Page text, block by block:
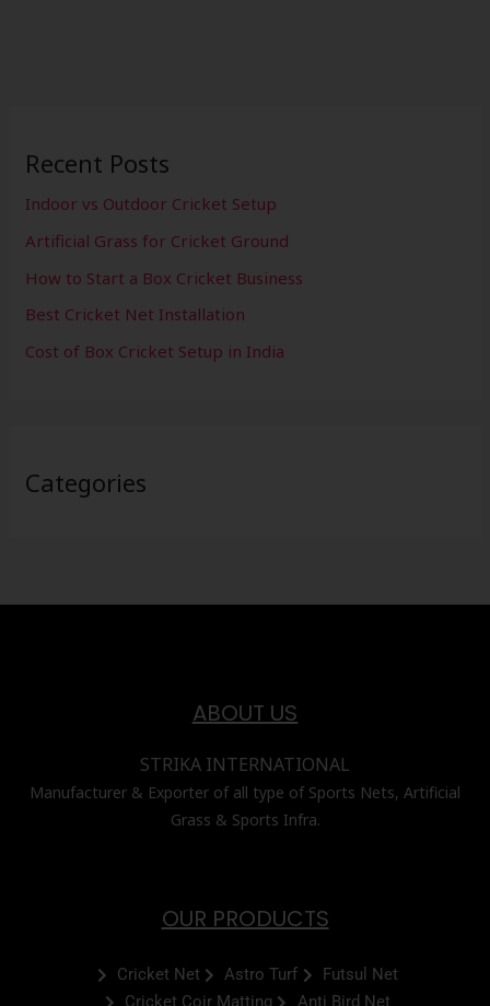
Recent Posts
Indoor vs Outdoor Cricket Setup
Artificial Grass for Cricket Ground
How to Start a Box Cricket Business
Best Cricket Net Installation
Cost of Box Cricket Setup in India
Categories
ABOUT US
STRIKA INTERNATIONAL
Manufacturer & Exporter of all type of Sports Nets, Artificial
Grass & Sports Infra.
OUR PRODUCTS
Cricket Net Astro Turf
Futsul Net
Cricket Coir Matting
Anti Bird Net